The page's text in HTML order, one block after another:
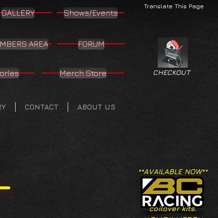
Translate This Page
GALLERY Shows/Events
AREA FORUM
Merch Store
CONTACT ABOUT US
CHECKOUT
**AVAILABLE NOW**
coilover kits.